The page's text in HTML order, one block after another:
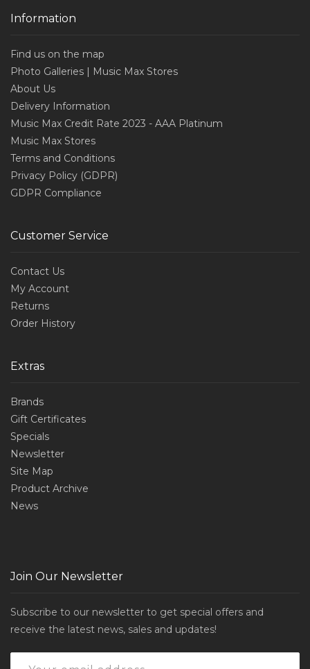
Information
Find us on the map
Photo Galleries | Music Max Stores
About Us
Delivery Information
Music Max Credit Rate 2023 - AAA Platinum
Music Max Stores
Terms and Conditions
Privacy Policy (GDPR)
GDPR Compliance
Customer Service
Contact Us
My Account
Returns
Order History
Extras
Brands
Gift Certificates
Specials
Newsletter
Site Map
Product Archive
News
Join Our Newsletter
Subscribe to our newsletter to get special offers and
receive the latest news, sales and updates!